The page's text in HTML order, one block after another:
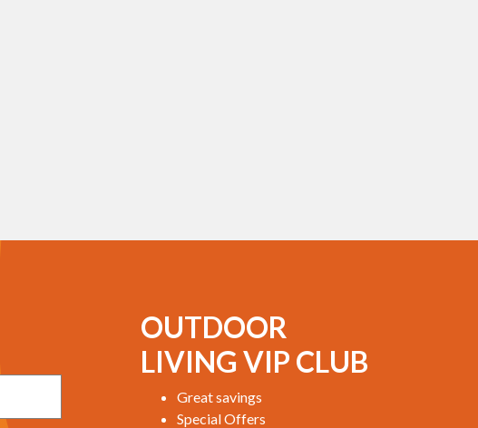
OUTDOOR
LIVING VIP CLUB
Great savings
Special Offers